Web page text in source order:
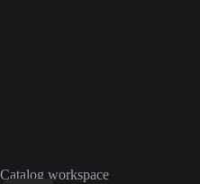
Catalog workspace